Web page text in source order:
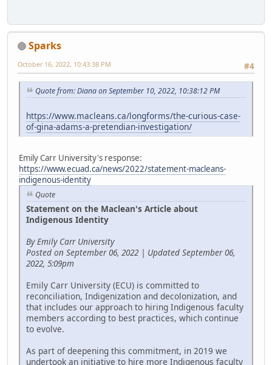
Sparks
#4
October 16, 2022, 10:43:38 PM
Quote from: Diana on September 10, 2022, 10:38:12 PM
https://www.macleans.ca/longforms/the-curious-case-
of-gina-adams-a-pretendian-investigation/
Emily Carr University's response:
https://www.ecuad.ca/news/2022/statement-macleans-
indigenous-identity
Quote
Statement on the Maclean's Article about
Indigenous Identity
By Emily Carr University
Posted on September 06, 2022 | Updated September 06,
2022, 5:09pm
Emily Carr University (ECU) is committed to
reconciliation, Indigenization and decolonization, and
that includes our approach to hiring Indigenous faculty
members according to best practices, which continue
to evolve.
As part of deepening this commitment, in 2019 we
undertook an initiative to hire more Indigenous faculty